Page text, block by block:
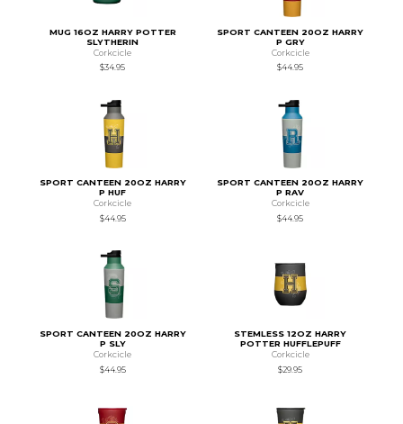
MUG 16OZ HARRY POTTER
SLYTHERIN
Corkcicle
$34.95
SPORT CANTEEN 20OZ HARRY
P GRY
Corkcicle
$44.95
SPORT CANTEEN 20OZ HARRY
P HUF
Corkcicle
$44.95
SPORT CANTEEN 20OZ HARRY
P RAV
Corkcicle
$44.95
SPORT CANTEEN 20OZ HARRY
P SLY
Corkcicle
$44.95
STEMLESS 12OZ HARRY
POTTER HUFFLEPUFF
Corkcicle
$29.95